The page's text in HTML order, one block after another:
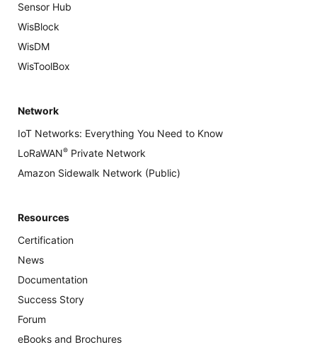
Sensor Hub
WisBlock
WisDM
WisToolBox
Network
IoT Networks: Everything You Need to Know
LoRaWAN® Private Network
Amazon Sidewalk Network (Public)
Resources
Certification
News
Documentation
Success Story
Forum
eBooks and Brochures